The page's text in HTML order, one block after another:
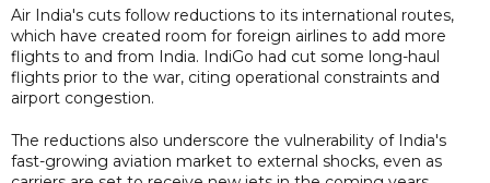
Air India's cuts follow reductions to its international routes,
which have created room for foreign airlines to add more
flights to and from India. IndiGo had cut some long-haul
flights prior to the war, citing operational constraints and
airport congestion.
The reductions also underscore the vulnerability of India's
fast-growing aviation market to external shocks, even as